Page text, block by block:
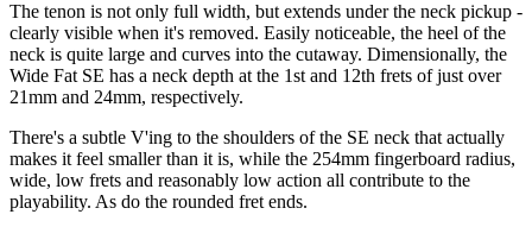
The tenon is not only full width, but extends under the neck pickup -
clearly visible when it's removed. Easily noticeable, the heel of the
neck is quite large and curves into the cutaway. Dimensionally, the
Wide Fat SE has a neck depth at the 1st and 12th frets of just over
21mm and 24mm, respectively.
There's a subtle V'ing to the shoulders of the SE neck that actually
makes it feel smaller than it is, while the 254mm fingerboard radius,
wide, low frets and reasonably low action all contribute to the
playability. As do the rounded fret ends.